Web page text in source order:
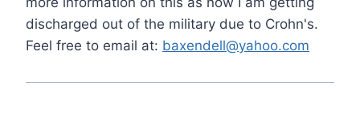
discharged out of the military due to Crohn's.
Feel free to email at: baxendell@yahoo.com